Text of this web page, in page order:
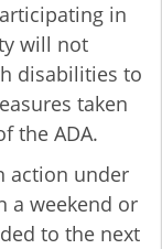
in
will not
disabilities to
taken
the ADA.
action under
a weekend or
to the next